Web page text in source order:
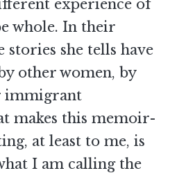
experience of
whole. In their
she tells have
other women, by
immigrant
makes this memoir-
at least to me, is
I am calling the